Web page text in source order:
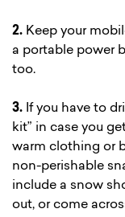
2. Keep your
a portable power
too.
3. If you have to
kit” in case you
warm clothing or
non-perishable
include a snow
out, or come